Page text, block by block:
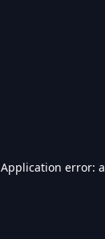
Application error: a